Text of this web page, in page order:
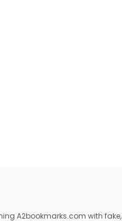
A2bookmarks.com with fake,